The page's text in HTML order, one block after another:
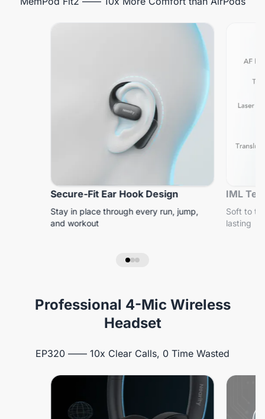
Secure-Fit Ear Hook Design
Stay in place through every run, jump,
and workout
IML
Soft to
lasting
Professional 4-Mic Wireless
Headset
EP320 —— 10x Clear Calls, 0 Time Wasted